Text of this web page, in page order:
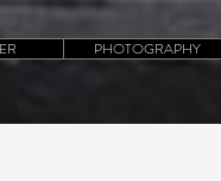
PHOTOGRAPHY